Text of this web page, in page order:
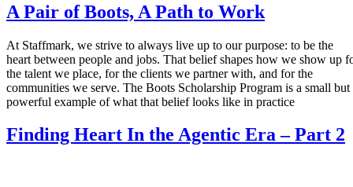
A Pair of Boots, A Path to Work
At Staffmark, we strive to always live up to our purpose: to be the
heart between people and jobs. That belief shapes how we show up
the talent we place, for the clients we partner with, and for the
communities we serve. The Boots Scholarship Program is a small but
powerful example of what that belief looks like in practice
Finding Heart In the Agentic Era – Part 2